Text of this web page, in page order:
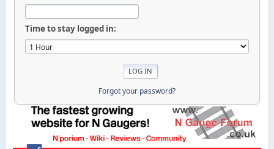
Time to stay logged in:
Forgot your password?